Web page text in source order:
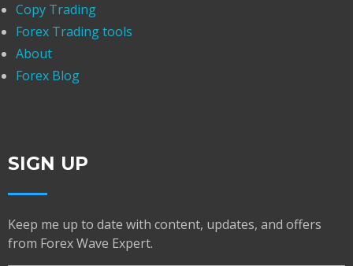
Copy Trading
Forex Trading tools
About
Forex Blog
SIGN UP
Keep me up to date with content, updates, and offers
from Forex Wave Expert.